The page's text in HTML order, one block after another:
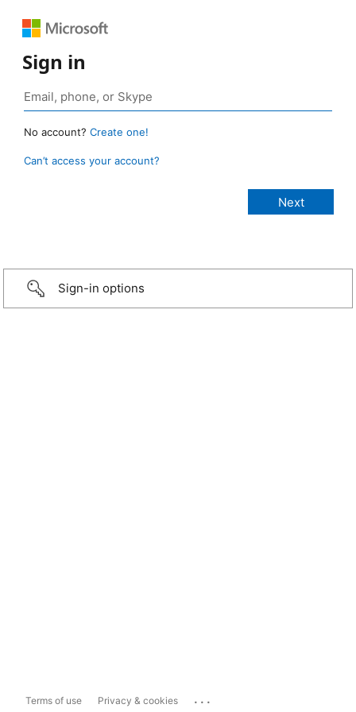
Sign in
No account? Create one!
Can’t access your account?
Sign-in options
Terms of use Privacy & cookies ...